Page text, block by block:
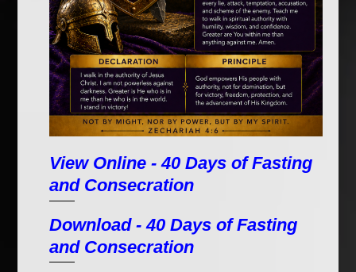
View Online - 40 Days of Fasting
and Consecration
Download - 40 Days of Fasting
and Consecration